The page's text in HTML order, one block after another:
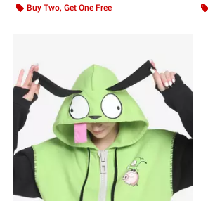
Buy Two, Get One Free